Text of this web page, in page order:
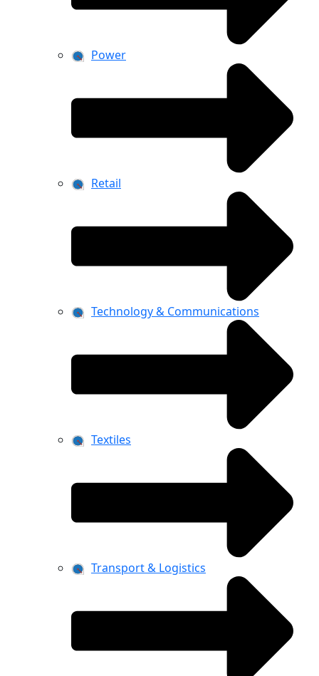
Power
Retail
Technology & Communications
Textiles
Transport & Logistics